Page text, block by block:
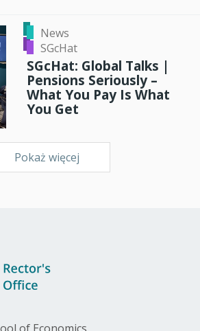
News
SGcHat
SGcHat: Global Talks |
Pensions Seriously –
What You Pay Is What
You Get
Pokaż więcej
of Economics